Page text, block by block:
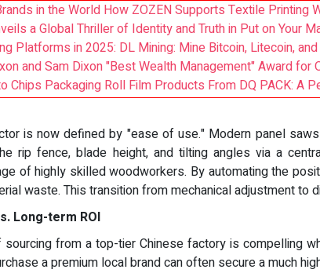
in the World How ZOZEN Supports Textile Printing
a Global Thriller of Identity and Truth in Put on Your
Platforms in 2025: DL Mining: Mine Bitcoin, Litecoin,
and Sam Dixon "Best Wealth Management" Award for
Chips Packaging Roll Film Products From DQ PACK: A
is now defined by "ease of use." Modern panel
rip fence, blade height, and tilting angles via a
of highly skilled woodworkers. By automating the
waste. This transition from mechanical adjustment
Long-term ROI
sourcing from a top-tier Chinese factory is compelling
a premium local brand can often secure a much